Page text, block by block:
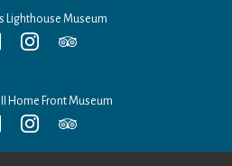
Lighthouse Museum
Home Front Museum